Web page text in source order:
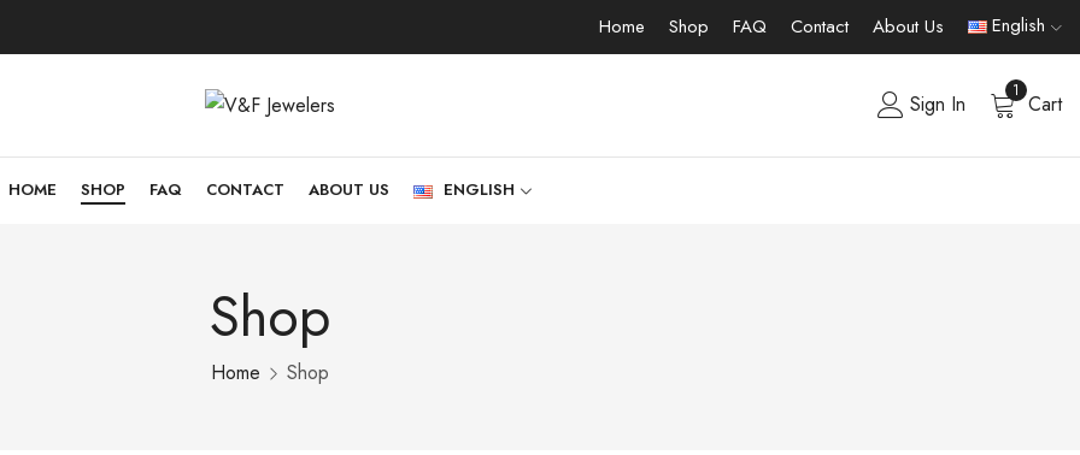
Home Shop FAQ Contact About Us English
Sign In
1
Cart
HOME SHOP FAQ CONTACT ABOUT US ENGLISH
Shop
Home Shop